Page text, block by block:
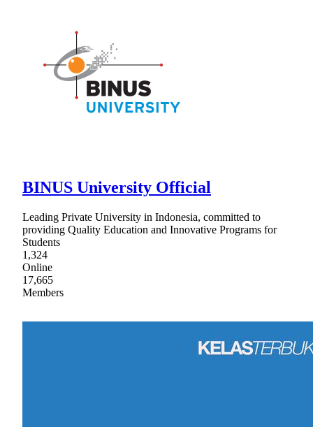
BINUS University Official
Leading Private University in Indonesia, committed to
providing Quality Education and Innovative Programs for
Students
1,324
Online
17,665
Members